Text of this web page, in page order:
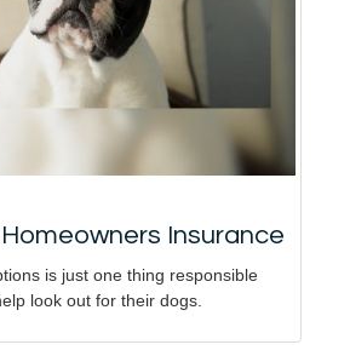
Insurance
is just one thing responsible
look out for their dogs.